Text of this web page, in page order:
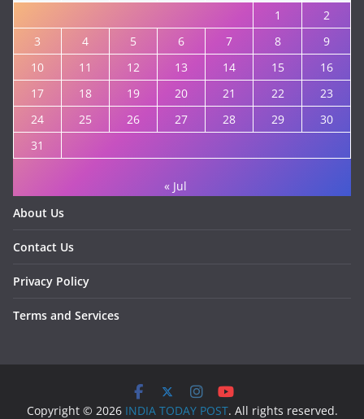
1
2
3
4 5 6 7 8
9
10
11 12 13 14 15
16
17
18 19 20 21 22
23
24
25 26 27 28 29
30
31
« Jul
About Us
Contact Us
Privacy Policy
Terms and Services
Copyright © 2026 INDIA TODAY POST. All rights reserved.